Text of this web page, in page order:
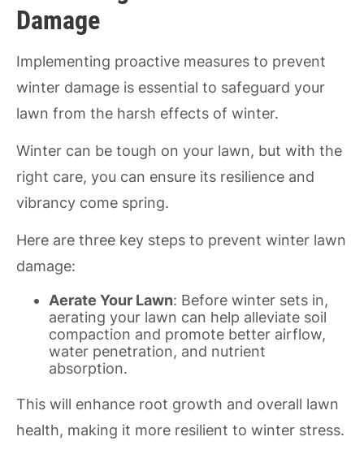
Damage
Implementing proactive measures to prevent
winter damage is essential to safeguard your
lawn from the harsh effects of winter.
Winter can be tough on your lawn, but with the
right care, you can ensure its resilience and
vibrancy come spring.
Here are three key steps to prevent winter lawn
damage:
Aerate Your Lawn: Before winter sets in,
aerating your lawn can help alleviate soil
compaction and promote better airflow,
water penetration, and nutrient
absorption.
This will enhance root growth and overall lawn
health, making it more resilient to winter stress.